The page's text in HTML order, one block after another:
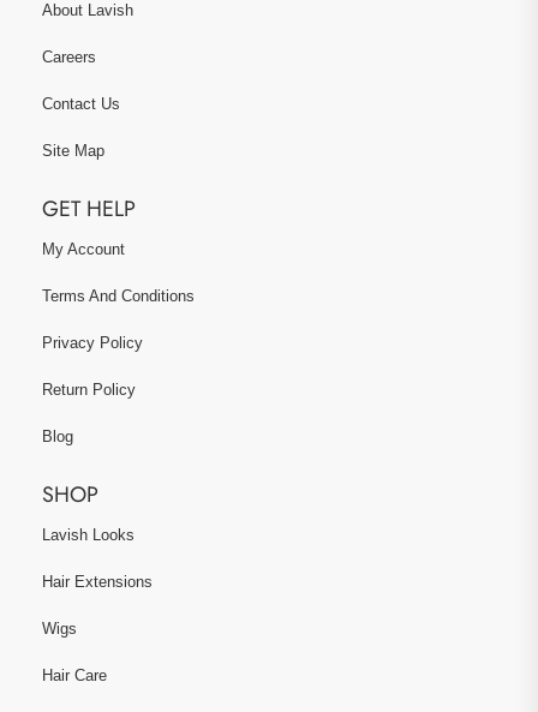
About Lavish
Careers
Contact Us
Site Map
GET HELP
My Account
Terms And Conditions
Privacy Policy
Return Policy
Blog
SHOP
Lavish Looks
Hair Extensions
Wigs
Hair Care